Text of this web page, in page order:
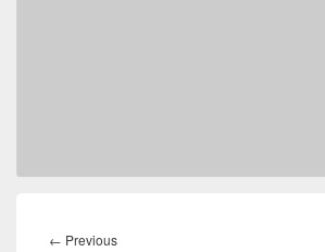
navigation
← PreviousPrevious